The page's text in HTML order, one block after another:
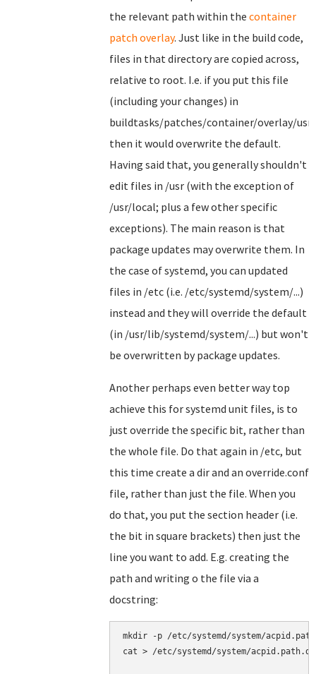
the relevant path within the container
patch overlay. Just like in the build code,
files in that directory are copied across,
relative to root. I.e. if you put this file
(including your changes) in
buildtasks/patches/container/overlay/
then it would overwrite the default.
Having said that, you generally shouldn't
edit files in /usr (with the exception of
/usr/local; plus a few other specific
exceptions). The main reason is that
package updates may overwrite them. In
the case of systemd, you can updated
files in /etc (i.e. /etc/systemd/system/...)
instead and they will override the default
(in /usr/lib/systemd/system/...) but won't
be overwritten by package updates.
Another perhaps even better way top
achieve this for systemd unit files, is to
just override the specific bit, rather than
the whole file. Do that again in /etc, but
this time create a dir and an override.conf
file, rather than just the file. When you
do that, you put the section header (i.e.
the bit in square brackets) then just the
line you want to add. E.g. creating the
path and writing o the file via a
docstring:
mkdir -p /etc/systemd/system/
cat > /etc/systemd/system/